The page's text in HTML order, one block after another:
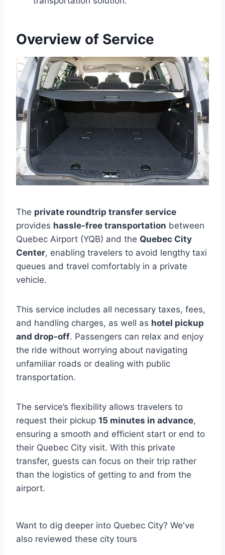
Overview of Service
The private roundtrip transfer service
provides hassle-free transportation between
Quebec Airport (YQB) and the Quebec City
Center, enabling travelers to avoid lengthy taxi
queues and travel comfortably in a private
vehicle.
This service includes all necessary taxes, fees,
and handling charges, as well as hotel pickup
and drop-off. Passengers can relax and enjoy
the ride without worrying about navigating
unfamiliar roads or dealing with public
transportation.
The service’s flexibility allows travelers to
request their pickup 15 minutes in advance,
ensuring a smooth and efficient start or end to
their Quebec City visit. With this private
transfer, guests can focus on their trip rather
than the logistics of getting to and from the
airport.
Want to dig deeper into Quebec City? We've
also reviewed these city tours